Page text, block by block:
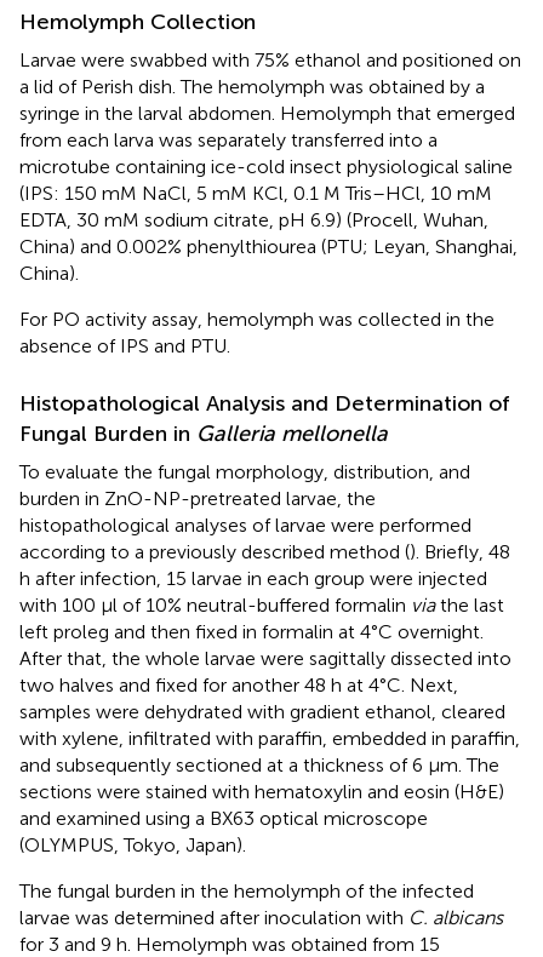
Hemolymph Collection
Larvae were swabbed with 75% ethanol and positioned on
a lid of Perish dish. The hemolymph was obtained by a
syringe in the larval abdomen. Hemolymph that emerged
from each larva was separately transferred into a
microtube containing ice-cold insect physiological saline
(IPS: 150 mM NaCl, 5 mM KCl, 0.1 M Tris–HCl, 10 mM
EDTA, 30 mM sodium citrate, pH 6.9) (Procell, Wuhan,
China) and 0.002% phenylthiourea (PTU; Leyan, Shanghai,
China).
For PO activity assay, hemolymph was collected in the
absence of IPS and PTU.
Histopathological Analysis and Determination of
Fungal Burden in Galleria mellonella
To evaluate the fungal morphology, distribution, and
burden in ZnO-NP-pretreated larvae, the
histopathological analyses of larvae were performed
according to a previously described method (). Briefly, 48
h after infection, 15 larvae in each group were injected
with 100 μl of 10% neutral-buffered formalin viathe last
left proleg and then fixed in formalin at 4°C overnight.
After that, the whole larvae were sagittally dissected into
two halves and fixed for another 48 h at 4°C. Next,
samples were dehydrated with gradient ethanol, cleared
with xylene, infiltrated with paraffin, embedded in paraffin,
and subsequently sectioned at a thickness of 6 μm. The
sections were stained with hematoxylin and eosin (H&E)
and examined using a BX63 optical microscope
(OLYMPUS, Tokyo, Japan).
The fungal burden in the hemolymph of the infected
larvae was determined after inoculation with C. albicans
for 3 and 9 h. Hemolymph was obtained from 15